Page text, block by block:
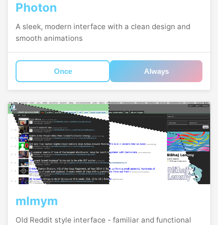
Photon
A sleek, modern interface with a clean design and
smooth animations
Once Always
mlmym
Old Reddit style interface - familiar and functional